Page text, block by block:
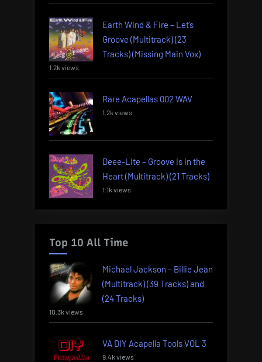
Earth Wind & Fire – Let’s
Groove (Multitrack) (23
Tracks) (Missing Main Vox)
1.2k views
Rare Acapellas 002 WAV
1.2k views
Deee-Lite – Groove is in the
Heart (Multitrack) (21 Tracks)
1.1k views
Top 10 All Time
Michael Jackson – Billie Jean
(Multitrack) (39 Tracks) and
(24 Tracks)
10.3k views
VA DIY Acapella Tools VOL 3
9.4k views